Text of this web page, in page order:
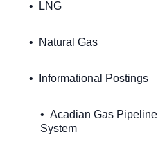
LNG
Natural Gas
Informational Postings
Acadian Gas Pipeline
System